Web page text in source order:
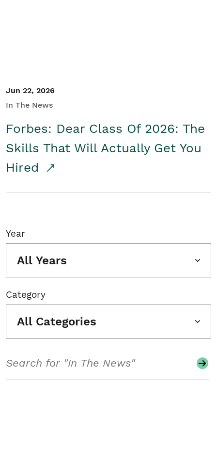
Jun 22, 2026
In The News
Forbes: Dear Class Of 2026: The
Skills That Will Actually Get You
Hired
Year
All Years
Category
All Categories